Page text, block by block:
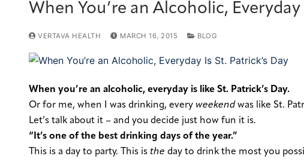
When You’re an Alcoholic, Everyday
VERTAVA HEALTH MARCH 16, 2015 BLOG
When you’re an alcoholic, everyday is like St. Patrick’s Day.
Or for me, when I was drinking, every weekend was like St.
Let’s talk about it – and you decide just how fun it is.
“It’s one of the best drinking days of the year.”
This is a day to party. This is the day to drink the most you